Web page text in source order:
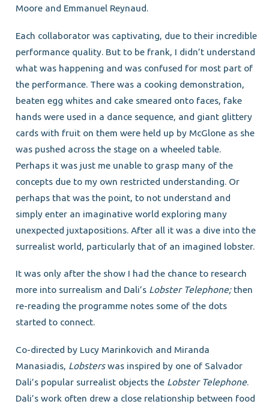
Moore and Emmanuel Reynaud.
Each collaborator was captivating, due to their incredible
performance quality. But to be frank, I didn’t understand
what was happening and was confused for most part of
the performance. There was a cooking demonstration,
beaten egg whites and cake smeared onto faces, fake
hands were used in a dance sequence, and giant glittery
cards with fruit on them were held up by McGlone as she
was pushed across the stage on a wheeled table.
Perhaps it was just me unable to grasp many of the
concepts due to my own restricted understanding. Or
perhaps that was the point, to not understand and
simply enter an imaginative world exploring many
unexpected juxtapositions. After all it was a dive into the
surrealist world, particularly that of an imagined lobster.
It was only after the show I had the chance to research
more into surrealism and Dali’s Lobster Telephone; then
re-reading the programme notes some of the dots
started to connect.
Co-directed by Lucy Marinkovich and Miranda
Manasiadis, Lobsterswas inspired by one of Salvador
Dali’s popular surrealist objects the Lobster Telephone.
Dali’s work often drew a close relationship between food